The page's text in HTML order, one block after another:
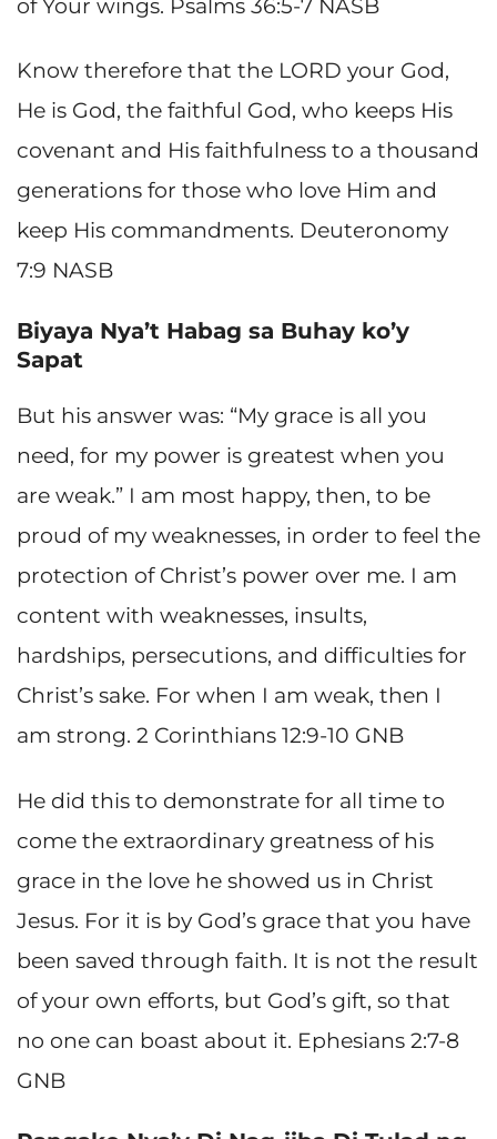
of Your wings. Psalms 36:5-7 NASB
Know therefore that the LORD your God,
He is God, the faithful God, who keeps His
covenant and His faithfulness to a thousand
generations for those who love Him and
keep His commandments. Deuteronomy
7:9 NASB
Biyaya Nya’t Habag sa Buhay ko’y
Sapat
But his answer was: “My grace is all you
need, for my power is greatest when you
are weak.” I am most happy, then, to be
proud of my weaknesses, in order to feel the
protection of Christ’s power over me. I am
content with weaknesses, insults,
hardships, persecutions, and difficulties for
Christ’s sake. For when I am weak, then I
am strong. 2 Corinthians 12:9-10 GNB
He did this to demonstrate for all time to
come the extraordinary greatness of his
grace in the love he showed us in Christ
Jesus. For it is by God’s grace that you have
been saved through faith. It is not the result
of your own efforts, but God’s gift, so that
no one can boast about it. Ephesians 2:7-8
GNB